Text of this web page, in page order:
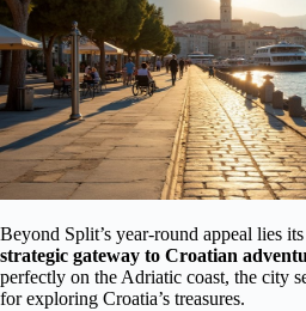
Beyond Split’s year-round appeal lies its
strategic gateway to Croatian
perfectly on the Adriatic coast, the city
for exploring Croatia’s treasures.